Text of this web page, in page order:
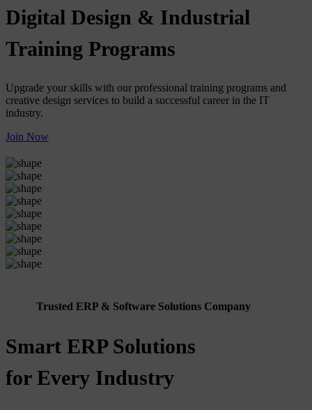
Digital Design & Industrial
Training Programs
Upgrade your skills with our professional training programs and
creative design services to build a successful career in the IT
industry.
Join Now
Trusted ERP & Software Solutions Company
Smart ERP Solutions
for Every Industry